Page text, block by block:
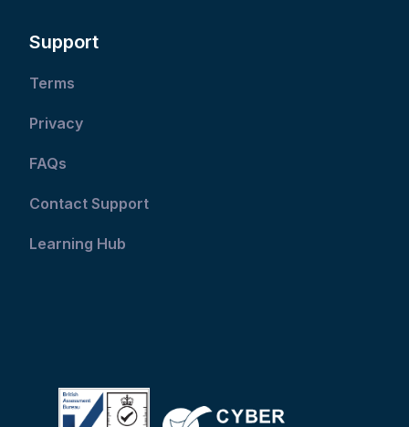
Support
Terms
Privacy
FAQs
Contact Support
Learning Hub